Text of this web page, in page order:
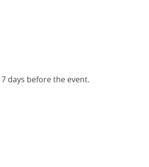
days before the event.